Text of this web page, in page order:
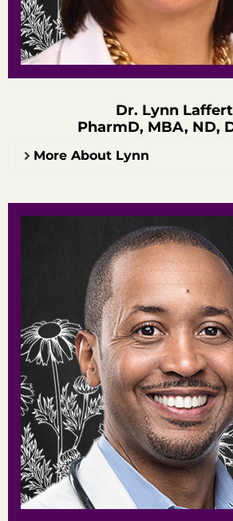
Dr. Lynn
PharmD, MBA, ND,
More About Lynn